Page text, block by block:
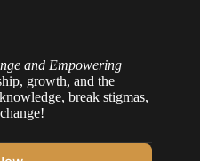
and Empowering
growth, and the
break stigmas,